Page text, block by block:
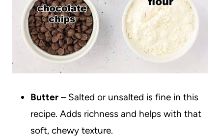
Butter – Salted or unsalted is fine in this
recipe. Adds richness and helps with that
soft, chewy texture.